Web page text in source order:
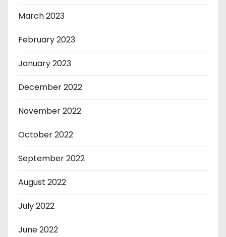
March 2023
February 2023
January 2023
December 2022
November 2022
October 2022
September 2022
August 2022
July 2022
June 2022